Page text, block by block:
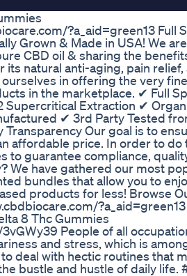
?a_aid=green13 Full
Grown & Made in USA! We
CBD oil & sharing the
its natural anti-aging, pain
in offering the very
in the marketplace. ✔ Full
Supercritical Extraction ✔
✔ 3rd Party Tested
Our goal is to
affordable price. In order to do
to guarantee compliance,
We have gathered our most
bundles that allow you to
products for less! Browse
?a_aid=green13
8 Thc Gummies
People of all
and stress, which is
to deal with hectic routines that
bustle and hustle of daily life.